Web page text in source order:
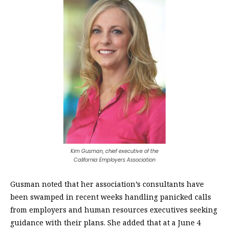
Kim Gusman, chief executive of the
California Employers Association
Gusman noted that her association’s consultants have
been swamped in recent weeks handling panicked calls
from employers and human resources executives seeking
guidance with their plans. She added that at a June 4